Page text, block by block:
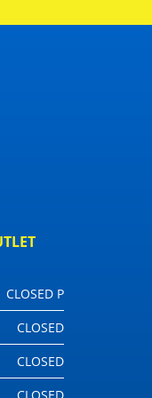
CLOSED P
CLOSED
CLOSED